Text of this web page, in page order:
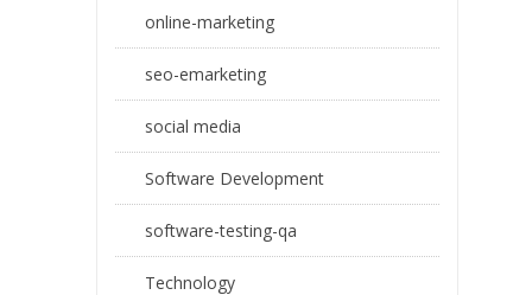
online-marketing
seo-emarketing
social media
Software Development
software-testing-qa
Technology